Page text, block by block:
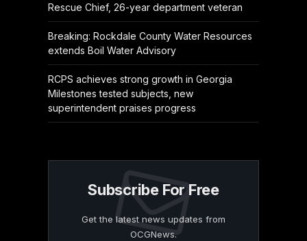
Rescue Chief, 26-year department veteran
Breaking: Rockdale County Water Resources
extends Boil Water Advisory
RCPS achieves strong growth in Georgia
Milestones tested subjects, new
superintendent praises progress
Subscribe For Free
Get the latest news updates from
OCGNews.